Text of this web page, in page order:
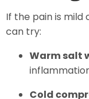
If the pain is mild
can try:
Warm salt
Cold